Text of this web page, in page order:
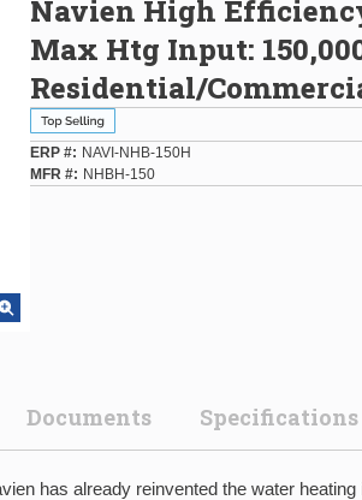
Navien High
Max Htg Input:
Residential/
ERP #
NAVI-NHB-150H
MFR #
NHBH-150
Documents Specifications
has already reinvented the water